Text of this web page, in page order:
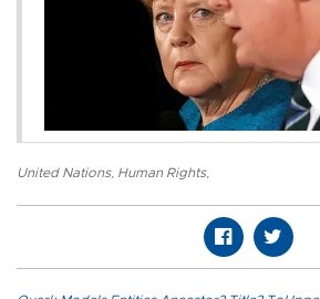
United Nations, Human Rights,